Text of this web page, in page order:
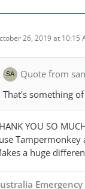
26, 2019 at 10:15
Quote from
That's something of
YOU SO
Tampermonkey
a huge